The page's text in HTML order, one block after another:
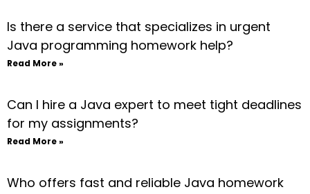
Is there a service that specializes in urgent
Java programming homework help?
Read More »
Can I hire a Java expert to meet tight deadlines
for my assignments?
Read More »
Who offers fast and reliable Java homework